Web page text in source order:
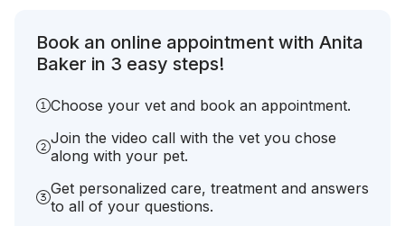
Book an online appointment with Anita
Baker in 3 easy steps!
Choose your vet and book an appointment.
Join the video call with the vet you chose
along with your pet.
Get personalized care, treatment and answers
to all of your questions.